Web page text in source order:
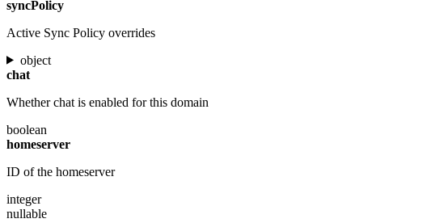
syncPolicy
Active Sync Policy overrides
object
chat
Whether chat is enabled for this domain
boolean
homeserver
ID of the homeserver
integer
nullable